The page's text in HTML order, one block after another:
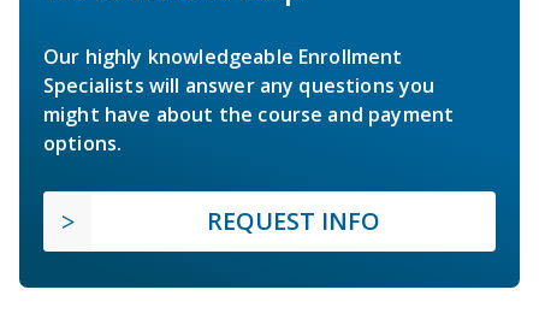
Our highly knowledgeable Enrollment
Specialists will answer any questions you
might have about the course and payment
options.
REQUEST INFO